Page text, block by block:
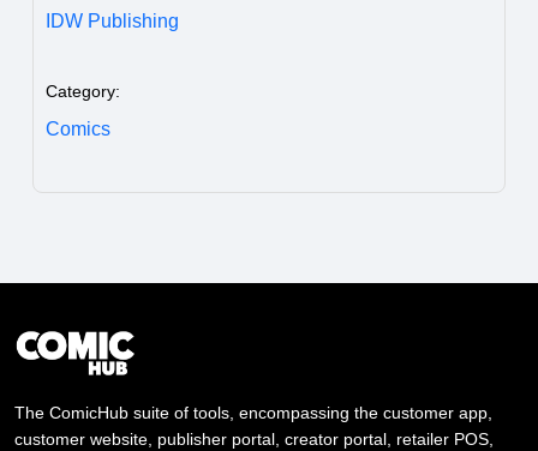
IDW Publishing
Category:
Comics
The ComicHub suite of tools, encompassing the customer app,
customer website, publisher portal, creator portal, retailer POS,